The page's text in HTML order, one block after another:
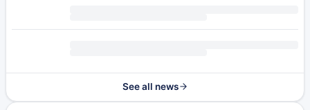
See all news